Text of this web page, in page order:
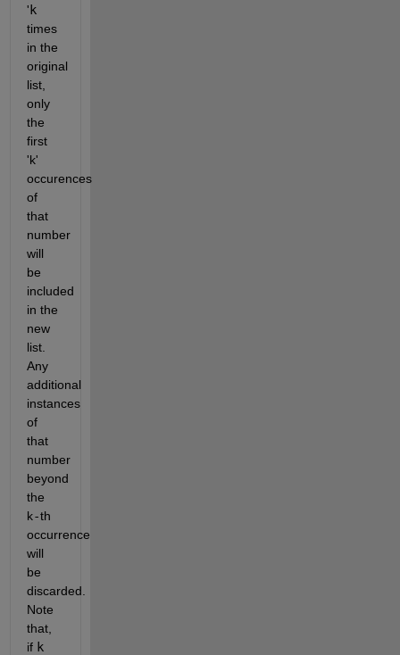
' k
times
in the
original
list,
only
the
first
'k'
occurences
of
that
number
will
be
included
in the
new
list.
Any
additional
instances
of
that
number
beyond
the
k-th
occurrence
will
be
discarded.
Note
that,
if k